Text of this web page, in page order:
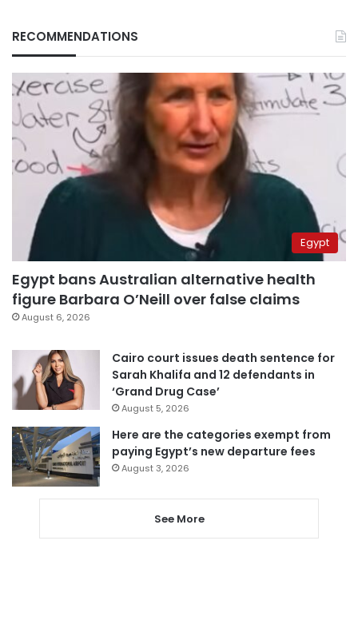
RECOMMENDATIONS
Egypt
Egypt bans Australian alternative health
figure Barbara O’Neill over false claims
August 6, 2026
Cairo court issues death sentence for
Sarah Khalifa and 12 defendants in
‘Grand Drug Case’
August 5, 2026
Here are the categories exempt from
paying Egypt’s new departure fees
August 3, 2026
See More